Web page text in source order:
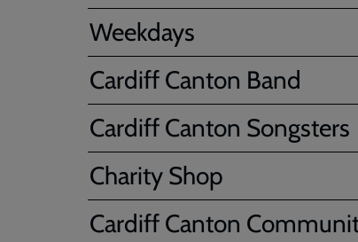
Weekdays
Cardiff Canton Band
Cardiff Canton Songsters
Charity Shop
Cardiff Canton